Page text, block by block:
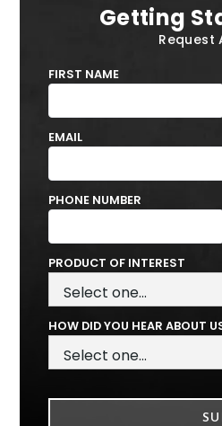
Getting
Request
FIRST NAME
EMAIL
PHONE NUMBER
PRODUCT OF INTEREST
HOW DID YOU HEAR ABOUT